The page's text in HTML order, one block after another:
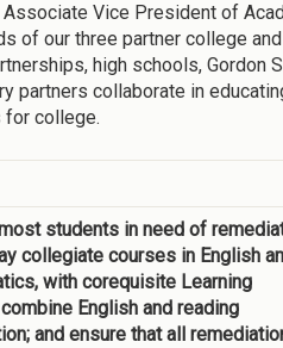
Associate Vice President of
of our three partner college
high schools, Gordon
partners collaborate in
for college.
students in need of
collegiate courses in English
with corequisite Learning
English and reading
and ensure that all